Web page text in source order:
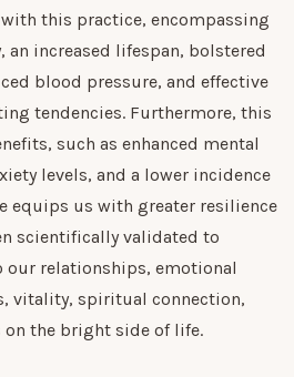
this practice, encompassing
increased lifespan, bolstered
blood pressure, and effective
tendencies. Furthermore, this
such as enhanced mental
levels, and a lower incidence
equips us with greater resilience
scientifically validated to
relationships, emotional
vitality, spiritual connection,
the bright side of life.